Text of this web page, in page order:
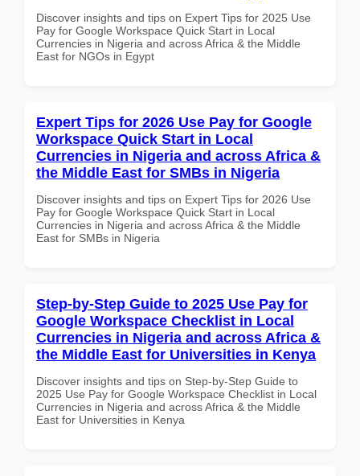
Discover insights and tips on Expert Tips for 2025 Use
Pay for Google Workspace Quick Start in Local
Currencies in Nigeria and across Africa & the Middle
East for NGOs in Egypt
Expert Tips for 2026 Use Pay for Google
Workspace Quick Start in Local
Currencies in Nigeria and across Africa &
the Middle East for SMBs in Nigeria
Discover insights and tips on Expert Tips for 2026 Use
Pay for Google Workspace Quick Start in Local
Currencies in Nigeria and across Africa & the Middle
East for SMBs in Nigeria
Step-by-Step Guide to 2025 Use Pay for
Google Workspace Checklist in Local
Currencies in Nigeria and across Africa &
the Middle East for Universities in Kenya
Discover insights and tips on Step-by-Step Guide to
2025 Use Pay for Google Workspace Checklist in Local
Currencies in Nigeria and across Africa & the Middle
East for Universities in Kenya